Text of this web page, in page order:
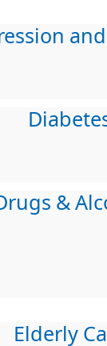
&
Elderly